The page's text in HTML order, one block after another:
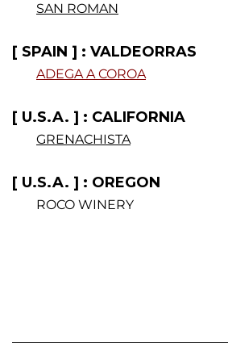
SAN ROMAN
[ SPAIN ] : VALDEORRAS
ADEGA A COROA
[ U.S.A. ] : CALIFORNIA
GRENACHISTA
[ U.S.A. ] : OREGON
ROCO WINERY